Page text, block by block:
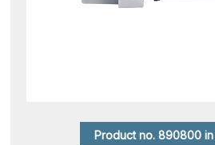
Product no. 890800